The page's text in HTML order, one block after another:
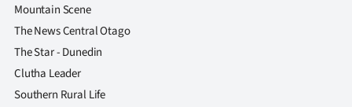
Mountain Scene
The News Central Otago
The Star - Dunedin
Clutha Leader
Southern Rural Life